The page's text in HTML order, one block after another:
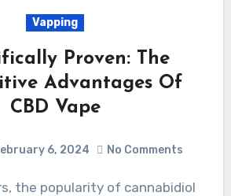
Vapping
Proven: The
Advantages Of
CBD Vape
6, 2024 No Comments